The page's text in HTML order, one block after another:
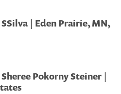
| Eden Prairie, MN,
Pokorny Steiner |